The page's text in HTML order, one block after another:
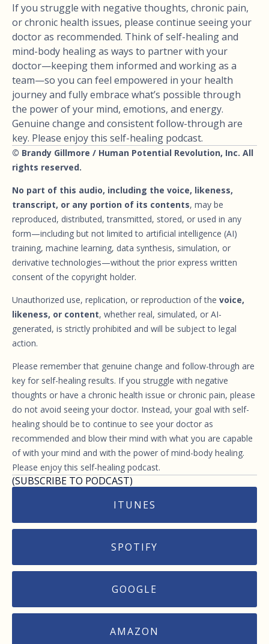
If you struggle with negative thoughts, chronic pain,
or chronic health issues, please continue seeing your
doctor as recommended. Think of self-healing and
mind-body healing as ways to partner with your
doctor—keeping them informed and working as a
team—so you can feel empowered in your health
journey and fully embrace what’s possible through
the power of your mind, emotions, and energy.
Genuine change and consistent follow-through are
key. Please enjoy this self-healing podcast.
© Brandy Gillmore / Human Potential Revolution, Inc. All
rights reserved.
No part of this audio, including the voice, likeness,
transcript, or any portion of its contents, may be
reproduced, distributed, transmitted, stored, or used in any
form—including but not limited to artificial intelligence (AI)
training, machine learning, data synthesis, simulation, or
derivative technologies—without the prior express written
consent of the copyright holder.
Unauthorized use, replication, or reproduction of the voice,
likeness, or content, whether real, simulated, or AI-
generated, is strictly prohibited and will be subject to legal
action.
Please remember that genuine change and follow-through are
key for self-healing results. If you struggle with negative
thoughts or have a chronic health issue or chronic pain, please
do not avoid seeing your doctor. Instead, your goal with self-
healing should be to continue to see your doctor as
recommended and blow their mind with what you are capable
of with your mind and with the power of mind-body healing.
Please enjoy this self-healing podcast.
(SUBSCRIBE TO PODCAST)
ITUNES
SPOTIFY
GOOGLE
AMAZON